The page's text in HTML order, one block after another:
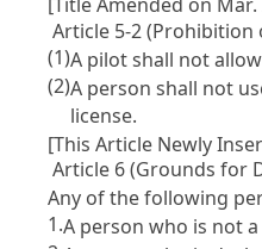
Article 5-2 (Prohibition
(1)A pilot shall not
(2)A person shall not
license.
[This Article Newly
Article 6 (Grounds for
Any of the following
1.A person who is not